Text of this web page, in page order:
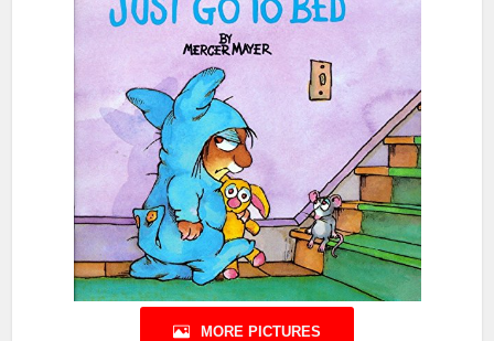
MORE PICTURES